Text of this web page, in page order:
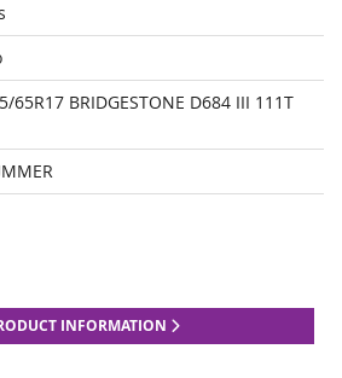
65R17 BRIDGESTONE D684 III 111T
INFORMATION